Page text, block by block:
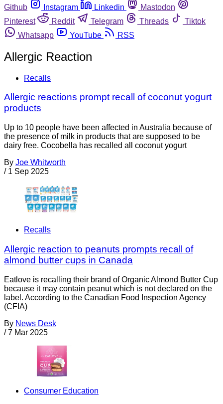
Github
Instagram Linkedin
Mastodon
Pinterest
Reddit Telegram Threads
Tiktok
Whatsapp
YouTube RSS
Allergic Reaction
Recalls
Allergic reactions prompt recall of coconut yogurt
products
Up to 10 people have been affected in Australia because of
the presence of milk in products that are supposed to be
dairy free. Cocobella has recalled all coconut yogurt
By Joe Whitworth
/ 1 Sep 2025
Recalls
Allergic reaction to peanuts prompts recall of
almond butter cups in Canada
Eatlove is recalling their brand of Organic Almond Butter Cup
because it may contain peanut which is not declared on the
label. According to the Canadian Food Inspection Agency
(CFIA)
By News Desk
/ 7 Mar 2025
Consumer Education